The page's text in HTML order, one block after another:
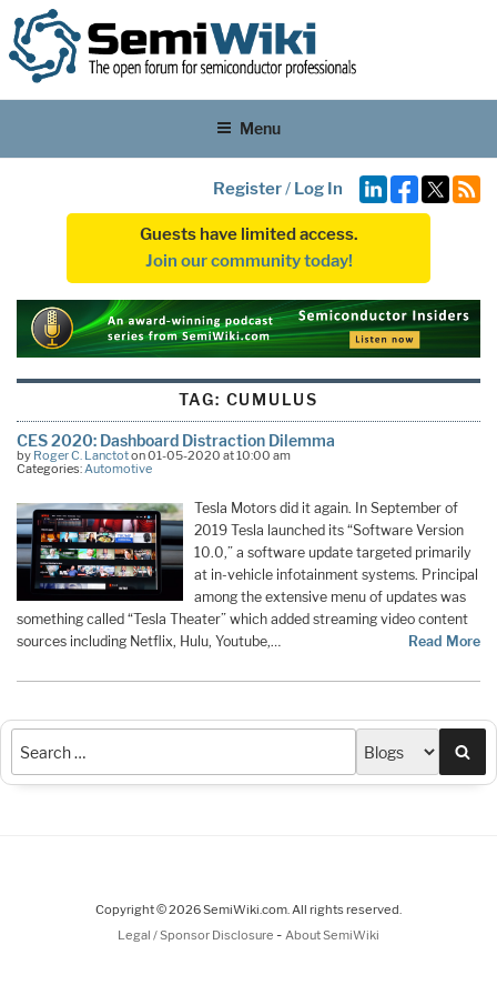
Menu
Register/ Log In
Guests have limited access.
Join our community today!
TAG: CUMULUS
CES 2020: Dashboard Distraction Dilemma
by Roger C. Lanctoton 01-05-2020 at 10:00 am
Categories:Automotive
Tesla Motors did it again. In September of
2019 Tesla launched its “Software Version
10.0,” a software update targeted primarily
at in-vehicle infotainment systems. Principal
among the extensive menu of updates was
something called “Tesla Theater” which added streaming video content
sources including Netflix, Hulu, Youtube,…
Read More
Copyright © 2026 SemiWiki.com. All rights reserved.
Legal / Sponsor Disclosure - About SemiWiki